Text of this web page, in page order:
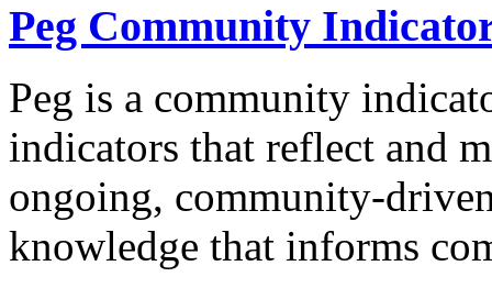
Peg Community
Peg is a community
indicators that reflect and
ongoing, community-
knowledge that informs